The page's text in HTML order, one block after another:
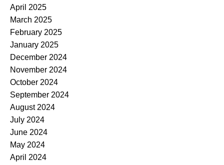
April 2025
March 2025
February 2025
January 2025
December 2024
November 2024
October 2024
September 2024
August 2024
July 2024
June 2024
May 2024
April 2024